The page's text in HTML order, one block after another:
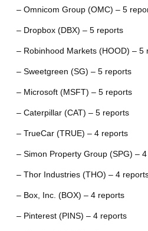
– Omnicom Group (OMC) – 5
– Dropbox (DBX) – 5 reports
– Robinhood Markets (HOOD) – 5
– Sweetgreen (SG) – 5 reports
– Microsoft (MSFT) – 5 reports
– Caterpillar (CAT) – 5 reports
– TrueCar (TRUE) – 4 reports
– Simon Property Group (SPG) –
– Thor Industries (THO) – 4
– Box, Inc. (BOX) – 4 reports
– Pinterest (PINS) – 4 reports